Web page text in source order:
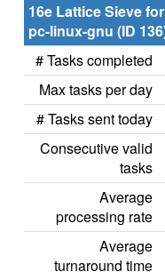
16e Lattice Sieve
pc-linux-gnu (ID
# Tasks completed
Max tasks per day
# Tasks sent today
Consecutive valid
tasks
Average
processing rate
Average
turnaround time